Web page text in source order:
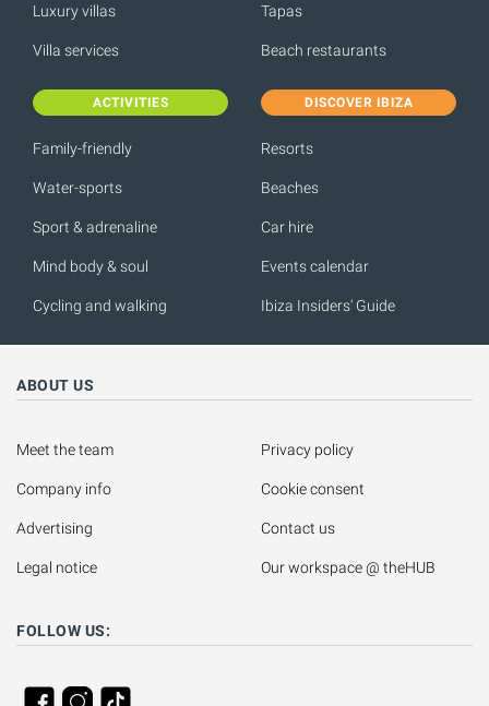
Luxury villas
Villa services
Tapas
Beach restaurants
ACTIVITIES
Family-friendly
Water-sports
Sport & adrenaline
Mind body & soul
Cycling and walking
DISCOVER IBIZA
Resorts
Beaches
Car hire
Events calendar
Ibiza Insiders' Guide
ABOUT US
Meet the team
Company info
Advertising
Legal notice
Privacy policy
Cookie consent
Contact us
Our workspace @ theHUB
FOLLOW US: